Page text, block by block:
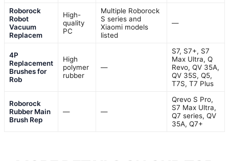
Roborock
Robot
Vacuum
Replacem
High-
quality
PC
Multiple Roborock
S series and
Xiaomi models
listed
—
4P
Replacement
Brushes for
Rob
High
polymer
rubber
—
S7, S7+, S7
Max Ultra, Q
Revo, QV 35A,
QV 35S, Q5,
T7S, T7 Plus
Roborock
Rubber Main
Brush Rep
— —
Qrevo S Pro,
S7 Max Ultra,
Q7 series, QV
35A, Q7+